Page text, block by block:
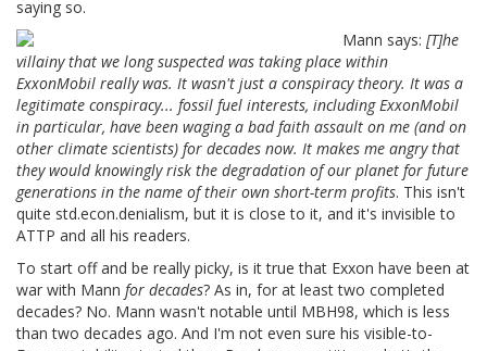
saying so.
Mann says: [T]he
villainy that we long suspected was taking place within
ExxonMobil really was. It wasn't just a conspiracy theory. It was a
legitimate conspiracy... fossil fuel interests, including ExxonMobil
in particular, have been waging a bad faith assault on me (and on
other climate scientists) for decades now. It makes me angry that
they would knowingly risk the degradation of our planet for future
generations in the name of their own short-term profits. This isn't
quite std.econ.denialism, but it is close to it, and it's invisible to
ATTP and all his readers.
To start off and be really picky, is it true that Exxon have been at
war with Mann for decades? As in, for at least two completed
decades? No. Mann wasn't notable until MBH98, which is less
than two decades ago. And I'm not even sure his visible-to-